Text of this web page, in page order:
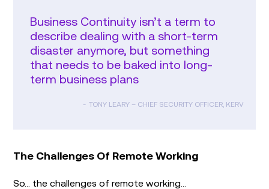
Business Continuity isn’t a term to
describe dealing with a short-term
disaster anymore, but something
that needs to be baked into long-
term business plans
TONY LEARY – CHIEF SECURITY OFFICER, KERV
The Challenges Of Remote Working
So… the challenges of remote working…